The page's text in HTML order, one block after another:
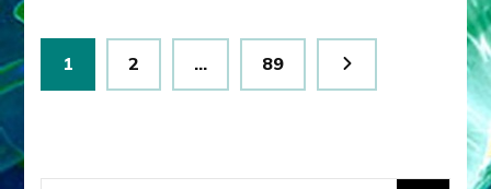
Posts
pagination
Page
1 Page
2 … Page
89